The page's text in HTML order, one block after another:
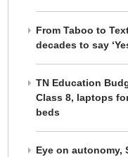
From Taboo to
decades to say
TN Education
Class 8, laptops
beds
Eye on autonomy,